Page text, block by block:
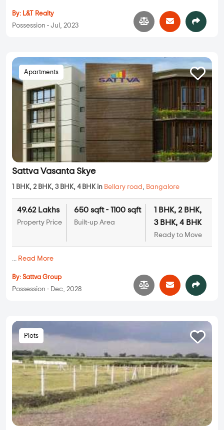
By: L&T Realty
Possession - Jul, 2023
Apartments
Sattva Vasanta Skye
1 BHK, 2 BHK, 3 BHK, 4 BHK in Bellary road , Bangalore
49.62 Lakhs
Property Price
650 sqft - 1100 sqft
Built-up Area
1 BHK, 2 BHK,
3 BHK, 4 BHK
Ready to Move
... Read More
By: Sattva Group
Possession - Dec, 2028
Plots